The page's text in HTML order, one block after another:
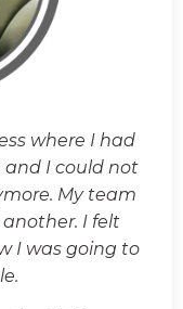
where I had
and I could not
My team
I felt
I was going to